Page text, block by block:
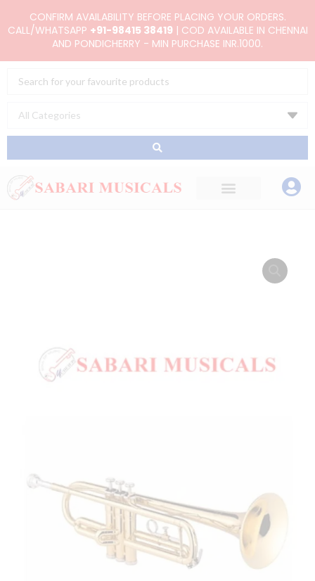
to
CONFIRM AVAILABILITY BEFORE PLACING YOUR ORDERS.
CALL/WHATSAPP +91-98415 38419| COD AVAILABLE IN CHENNAI
AND PONDICHERRY - MIN PURCHASE INR.1000.
Search